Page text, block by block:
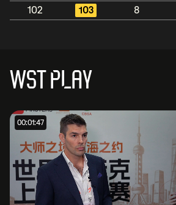
102
103 8
WST PLAY
00:01:47